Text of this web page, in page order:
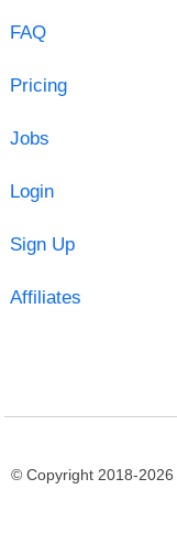
FAQ
Pricing
Jobs
Login
Sign Up
Affiliates
© Copyright 2018-2026